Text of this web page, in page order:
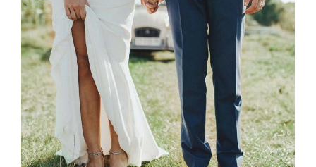
Photography
NEWLYWED COUPLE